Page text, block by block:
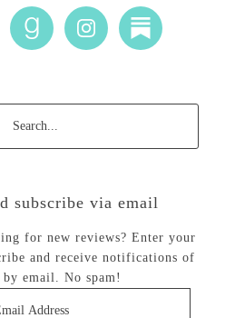
subscribe via email
for new reviews? Enter your
and receive notifications of
by email. No spam!